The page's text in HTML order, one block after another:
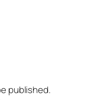
published.